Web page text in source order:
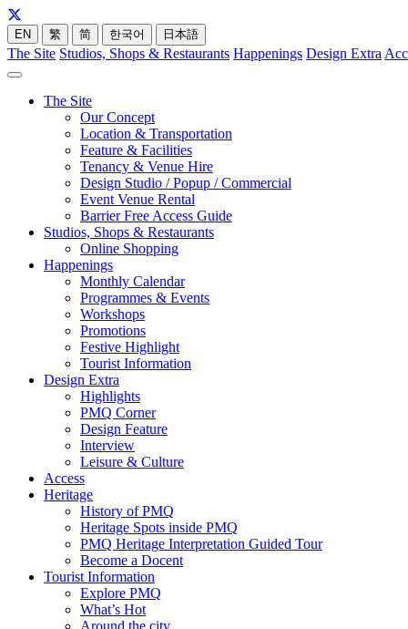
EN 繁 简 한국어 日本語
The Site Studios, Shops & Restaurants Happenings Design Extra
The Site
Our Concept
Location & Transportation
Feature & Facilities
Tenancy & Venue Hire
Design Studio / Popup / Commercial
Event Venue Rental
Barrier Free Access Guide
Studios, Shops & Restaurants
Online Shopping
Happenings
Monthly Calendar
Programmes & Events
Workshops
Promotions
Festive Highlight
Tourist Information
Design Extra
Highlights
PMQ Corner
Design Feature
Interview
Leisure & Culture
Access
Heritage
History of PMQ
Heritage Spots inside PMQ
PMQ Heritage Interpretation Guided Tour
Become a Docent
Tourist Information
Explore PMQ
What’s Hot
Around the city